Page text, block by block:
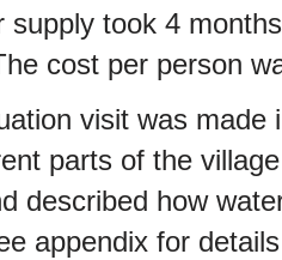
supply took 4
cost per person
visit was
parts of the
described how
appendix for